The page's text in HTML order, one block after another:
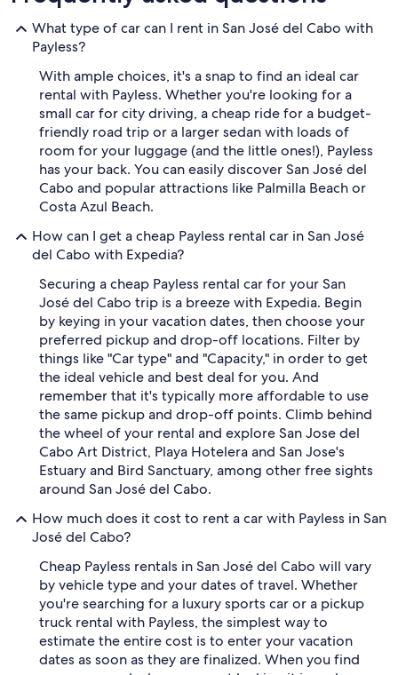
What type of car can I rent in San José del Cabo with
Payless?
With ample choices, it's a snap to find an ideal car
rental with Payless. Whether you're looking for a
small car for city driving, a cheap ride for a budget-
friendly road trip or a larger sedan with loads of
room for your luggage (and the little ones!), Payless
has your back. You can easily discover San José del
Cabo and popular attractions like Palmilla Beach or
Costa Azul Beach.
How can I get a cheap Payless rental car in San José
del Cabo with Expedia?
Securing a cheap Payless rental car for your San
José del Cabo trip is a breeze with Expedia. Begin
by keying in your vacation dates, then choose your
preferred pickup and drop-off locations. Filter by
things like "Car type" and "Capacity," in order to get
the ideal vehicle and best deal for you. And
remember that it's typically more affordable to use
the same pickup and drop-off points. Climb behind
the wheel of your rental and explore San Jose del
Cabo Art District, Playa Hotelera and San Jose's
Estuary and Bird Sanctuary, among other free sights
around San José del Cabo.
How much does it cost to rent a car with Payless in San
José del Cabo?
Cheap Payless rentals in San José del Cabo will vary
by vehicle type and your dates of travel. Whether
you're searching for a luxury sports car or a pickup
truck rental with Payless, the simplest way to
estimate the entire cost is to enter your vacation
dates as soon as they are finalized. When you find